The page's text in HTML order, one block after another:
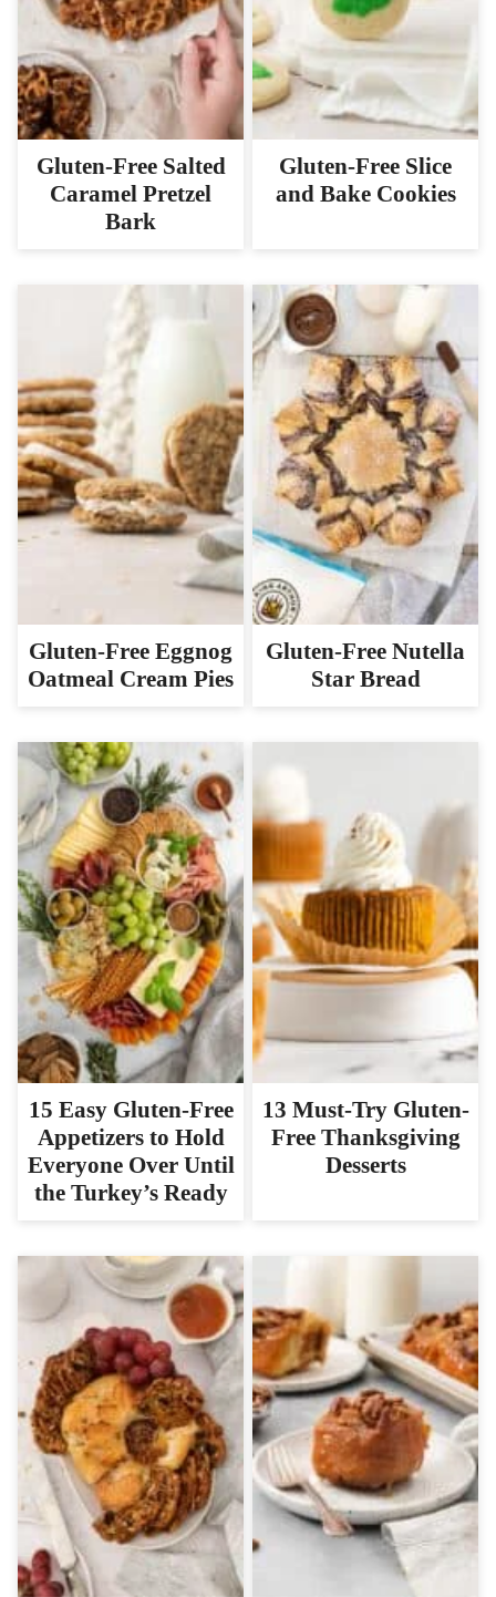
Gluten-Free Salted
Caramel Pretzel
Bark
Gluten-Free Slice
and Bake Cookies
Gluten-Free Eggnog
Oatmeal Cream Pies
Gluten-Free Nutella
Star Bread
15 Easy Gluten-Free
Appetizers to Hold
Everyone Over Until
the Turkey’s Ready
13 Must-Try Gluten-
Free Thanksgiving
Desserts